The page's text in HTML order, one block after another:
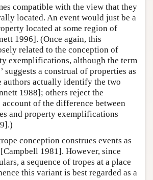
compatible with the view that they
located. An event would just be a
located at some region of
1996]. (Once again, this
related to the conception of
exemplifications, although the term
suggests a construal of properties as
authors actually identify the two
1988]; others reject the
of the difference between
and property exemplifications
conception construes events as
1981]. However, since
a sequence of tropes at a place
this variant is best regarded as a